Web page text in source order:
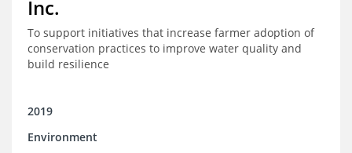
Inc.
To support initiatives that increase farmer adoption of
conservation practices to improve water quality and
build resilience
2019
Environment